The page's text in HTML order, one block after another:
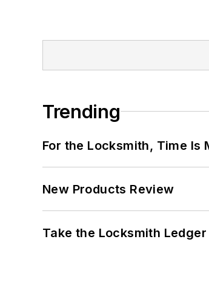
Trending
For the Locksmith, Time Is
New Products Review
Take the Locksmith